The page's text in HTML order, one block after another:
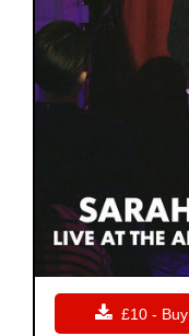
 £10 - Buy